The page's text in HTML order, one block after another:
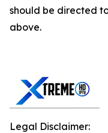
should be directed
above.
Legal Disclaimer: